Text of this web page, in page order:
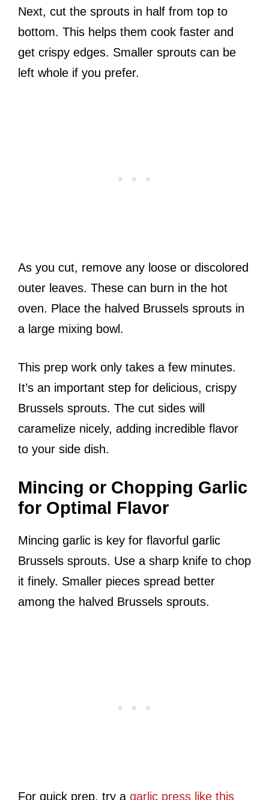
Next, cut the sprouts in half from top to
bottom. This helps them cook faster and
get crispy edges. Smaller sprouts can be
left whole if you prefer.
As you cut, remove any loose or discolored
outer leaves. These can burn in the hot
oven. Place the halved Brussels sprouts in
a large mixing bowl.
This prep work only takes a few minutes.
It’s an important step for delicious, crispy
Brussels sprouts. The cut sides will
caramelize nicely, adding incredible flavor
to your side dish.
Mincing or Chopping Garlic
for Optimal Flavor
Mincing garlic is key for flavorful garlic
Brussels sprouts. Use a sharp knife to chop
it finely. Smaller pieces spread better
among the halved Brussels sprouts.
For quick prep, try a garlic press like this